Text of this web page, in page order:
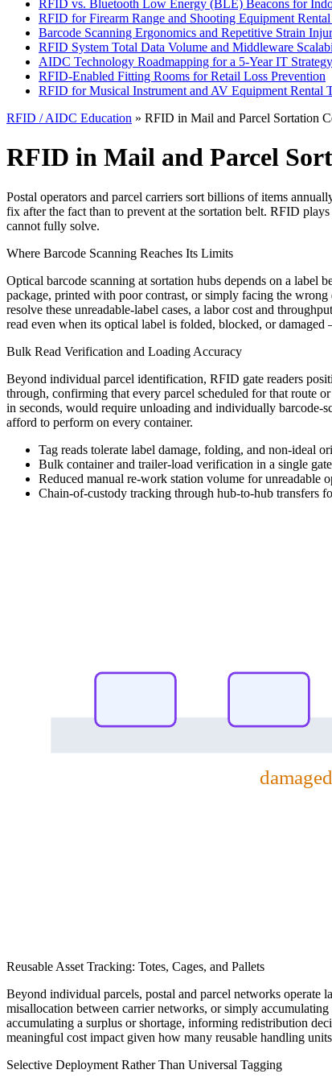
RFID vs. Bluetooth Low Energy (BLE) Beacons for
RFID for Firearm Range and Shooting Equipment
Barcode Scanning Ergonomics and Repetitive Strain
RFID System Total Data Volume and Middleware
AIDC Technology Roadmapping for a 5-Year IT Strategy
RFID-Enabled Fitting Rooms for Retail Loss Prevention
RFID for Musical Instrument and AV Equipment Rental
RFID / AIDC Education » RFID in Mail and Parcel Sortation
RFID in Mail and Parcel
Postal operators and parcel carriers sort billions of items
fix after the fact than to prevent at the sortation belt. RFID
cannot fully solve.
Where Barcode Scanning Reaches Its Limits
Optical barcode scanning at sortation hubs depends on a label
package, printed with poor contrast, or simply facing the
resolve these unreadable-label cases, a labor cost and
read even when its optical label is folded, blocked, or
Bulk Read Verification and Loading Accuracy
Beyond individual parcel identification, RFID gate readers
through, confirming that every parcel scheduled for that route
in seconds, would require unloading and individually barcode-
afford to perform on every container.
Tag reads tolerate label damage, folding, and non-ideal
Bulk container and trailer-load verification in a single
Reduced manual re-work station volume for unreadable
Chain-of-custody tracking through hub-to-hub transfers
Reusable Asset Tracking: Totes, Cages, and Pallets
Beyond individual parcels, postal and parcel networks operate
misallocation between carrier networks, or simply
accumulating a surplus or shortage, informing redistribution
meaningful cost impact given how many reusable handling
Selective Deployment Rather Than Universal Tagging